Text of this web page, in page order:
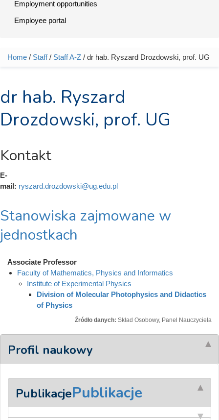
Employment opportunities
Employee portal
You are here
Home / Staff/ Staff A-Z / dr hab. Ryszard Drozdowski, prof. UG
dr hab. Ryszard
Drozdowski, prof. UG
Kontakt
E-
mail: ryszard.drozdowski@ug.edu.pl
Stanowiska zajmowane w
jednostkach
Associate Professor
Faculty of Mathematics, Physics and Informatics
Institute of Experimental Physics
Division of Molecular Photophysics and Didactics
of Physics
Źródło danych: Skład Osobowy, Panel Nauczyciela
Profil naukowy
PublikacjePublikacje